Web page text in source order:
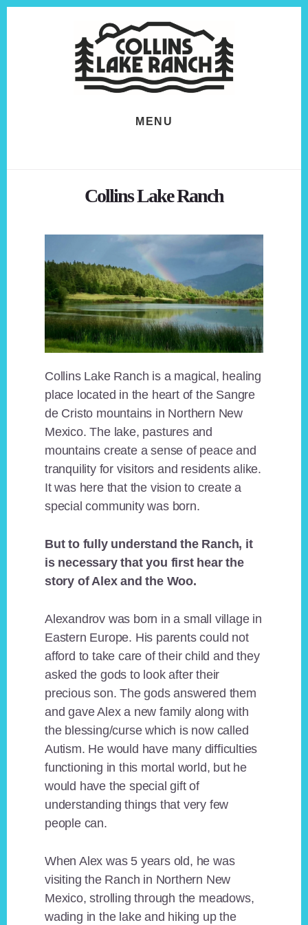
MENU
Collins Lake Ranch
Collins Lake Ranch is a magical, healing
place located in the heart of the Sangre
de Cristo mountains in Northern New
Mexico. The lake, pastures and
mountains create a sense of peace and
tranquility for visitors and residents alike.
It was here that the vision to create a
special community was born.
But to fully understand the Ranch, it
is necessary that you first hear the
story of Alex and the Woo.
Alexandrov was born in a small village in
Eastern Europe. His parents could not
afford to take care of their child and they
asked the gods to look after their
precious son. The gods answered them
and gave Alex a new family along with
the blessing/curse which is now called
Autism. He would have many difficulties
functioning in this mortal world, but he
would have the special gift of
understanding things that very few
people can.
When Alex was 5 years old, he was
visiting the Ranch in Northern New
Mexico, strolling through the meadows,
wading in the lake and hiking up the